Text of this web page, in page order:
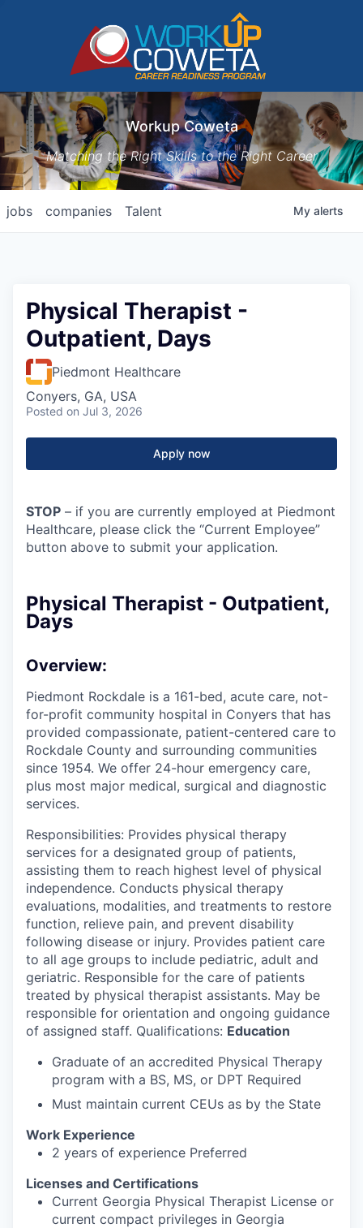
Workup Coweta
Matching the Right Skills to the Right Career
jobs companies Talent My alerts
Physical Therapist -
Outpatient, Days
Piedmont Healthcare
Conyers, GA, USA
Posted on Jul 3, 2026
Apply now
STOP – if you are currently employed at Piedmont
Healthcare, please click the “Current Employee”
button above to submit your application.
Physical Therapist - Outpatient,
Days
Overview:
Piedmont Rockdale is a 161-bed, acute care, not-
for-profit community hospital in Conyers that has
provided compassionate, patient-centered care to
Rockdale County and surrounding communities
since 1954. We offer 24-hour emergency care,
plus most major medical, surgical and diagnostic
services.
Responsibilities: Provides physical therapy
services for a designated group of patients,
assisting them to reach highest level of physical
independence. Conducts physical therapy
evaluations, modalities, and treatments to restore
function, relieve pain, and prevent disability
following disease or injury. Provides patient care
to all age groups to include pediatric, adult and
geriatric. Responsible for the care of patients
treated by physical therapist assistants. May be
responsible for orientation and ongoing guidance
of assigned staff. Qualifications: Education
Graduate of an accredited Physical Therapy
program with a BS, MS, or DPT Required
Must maintain current CEUs as by the State
Work Experience
2 years of experience Preferred
Licenses and Certifications
Current Georgia Physical Therapist License or
current compact privileges in Georgia